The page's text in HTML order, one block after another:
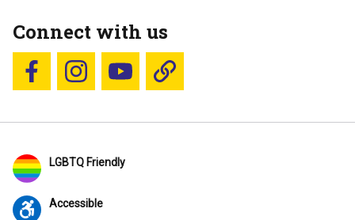
Connect with us
Follow us on Facebook
Follow us on Instagram
YouTubeBlue Sky
LGBTQ Friendly
Accessible